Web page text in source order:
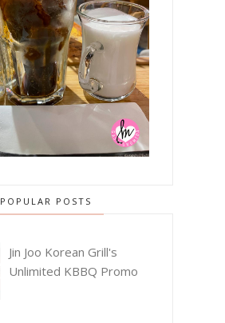
POPULAR POSTS
Jin Joo Korean Grill's
Unlimited KBBQ Promo